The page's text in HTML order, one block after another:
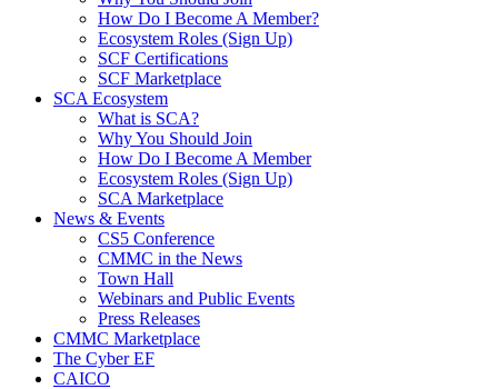
How Do I Become A Member?
Ecosystem Roles (Sign Up)
SCF Certifications
SCF Marketplace
SCA Ecosystem
What is SCA?
Why You Should Join
How Do I Become A Member
Ecosystem Roles (Sign Up)
SCA Marketplace
News & Events
CS5 Conference
CMMC in the News
Town Hall
Webinars and Public Events
Press Releases
CMMC Marketplace
The Cyber EF
CAICO